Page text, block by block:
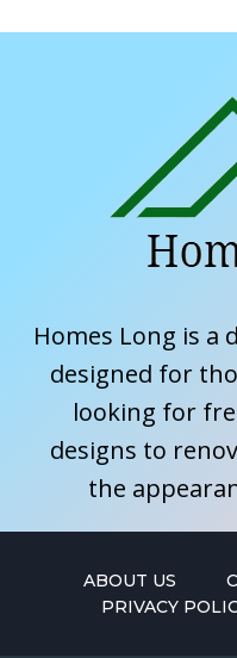
Homes Long is a
designed for
looking for
designs to
the
ABOUT US
PRIVACY